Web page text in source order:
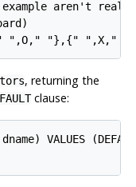
aren't really
, returning the
clause:
VALUES